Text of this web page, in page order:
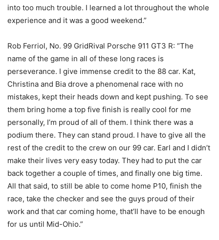
into too much trouble. I learned a lot throughout the whole
experience and it was a good weekend.”
Rob Ferriol, No. 99 GridRival Porsche 911 GT3 R: “The
name of the game in all of these long races is
perseverance. I give immense credit to the 88 car. Kat,
Christina and Bia drove a phenomenal race with no
mistakes, kept their heads down and kept pushing. To see
them bring home a top five finish is really cool for me
personally, I’m proud of all of them. I think there was a
podium there. They can stand proud. I have to give all the
rest of the credit to the crew on our 99 car. Earl and I didn’t
make their lives very easy today. They had to put the car
back together a couple of times, and finally one big time.
All that said, to still be able to come home P10, finish the
race, take the checker and see the guys proud of their
work and that car coming home, that’ll have to be enough
for us until Mid-Ohio.”